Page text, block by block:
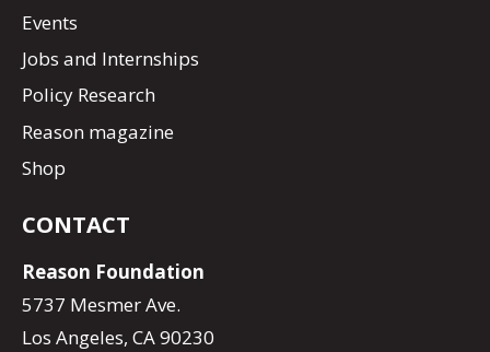
Events
Jobs and Internships
Policy Research
Reason magazine
Shop
CONTACT
Reason Foundation
5737 Mesmer Ave.
Los Angeles, CA 90230